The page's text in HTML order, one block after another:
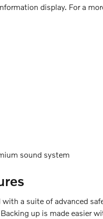
display. For a
sound system
a suite of advanced
up is made easier